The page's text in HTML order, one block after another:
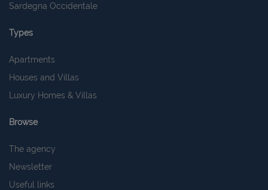
Sardegna Occidentale
Types
Apartments
Houses and Villas
Luxury Homes & Villas
Browse
The agency
Newsletter
Useful links